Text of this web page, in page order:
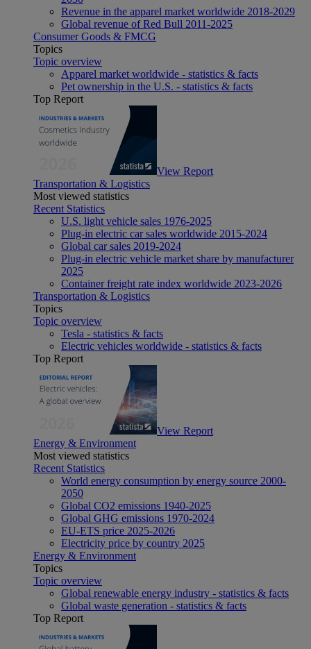
Revenue in the apparel market worldwide 2018-2029
Global revenue of Red Bull 2011-2025
Consumer Goods & FMCG
Topics
Topic overview
Apparel market worldwide - statistics & facts
Pet ownership in the U.S. - statistics & facts
Top Report
View Report
Transportation & Logistics
Most viewed statistics
Recent Statistics
U.S. light vehicle sales 1976-2025
Plug-in electric car sales worldwide 2015-2024
Global car sales 2019-2024
Plug-in electric vehicle market share by manufacturer
2025
Container freight rate index worldwide 2023-2026
Transportation & Logistics
Topics
Topic overview
Tesla - statistics & facts
Electric vehicles worldwide - statistics & facts
Top Report
View Report
Energy & Environment
Most viewed statistics
Recent Statistics
World energy consumption by energy source 2000-
2050
Global CO2 emissions 1940-2025
Global GHG emissions 1970-2024
EU-ETS price 2025-2026
Electricity price by country 2025
Energy & Environment
Topics
Topic overview
Global renewable energy industry - statistics & facts
Global waste generation - statistics & facts
Top Report